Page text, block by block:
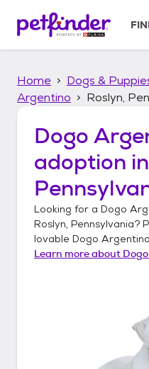
p
Home Dogs &
Argentino
Roslyn,
Dogo
adoption in
Looking for a Dogo
Roslyn, Pennsylvania?
lovable Dogo Argentino
Learn more about